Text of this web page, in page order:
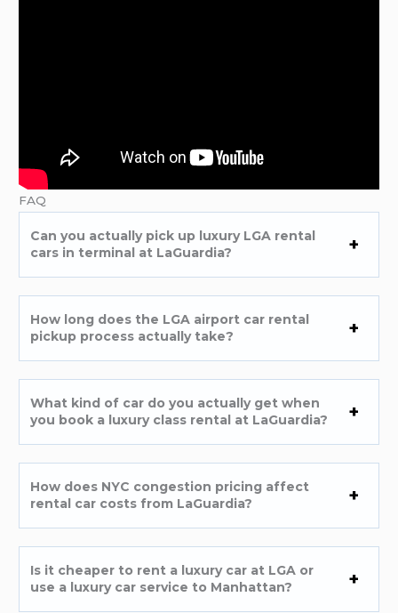
FAQ
Can you actually pick up luxury LGA rental
cars in terminal at LaGuardia?
How long does the LGA airport car rental
pickup process actually take?
What kind of car do you actually get when
you book a luxury class rental at LaGuardia?
How does NYC congestion pricing affect
rental car costs from LaGuardia?
Is it cheaper to rent a luxury car at LGA or
use a luxury car service to Manhattan?